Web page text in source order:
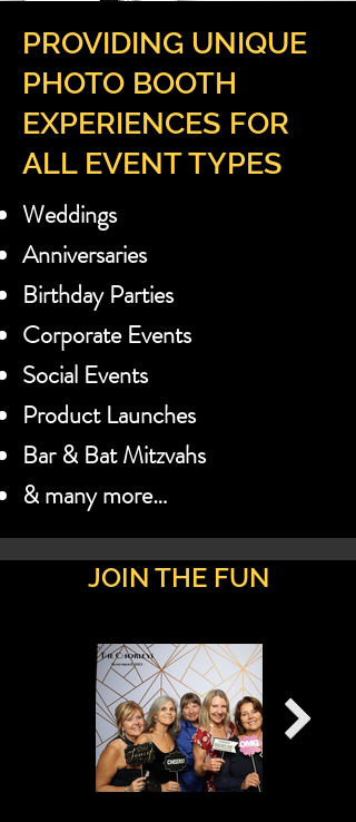
PROVIDING UNIQUE
PHOTO BOOTH
EXPERIENCES FOR
ALL EVENT TYPES
Weddings
Anniversaries
Birthday Parties
Corporate Events
Social Events
Product Launches
Bar & Bat Mitzvahs
& many more…
JOIN THE FUN